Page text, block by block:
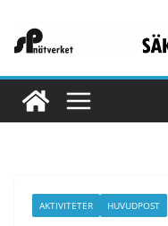
AKTIVITETER HUVUDPOST